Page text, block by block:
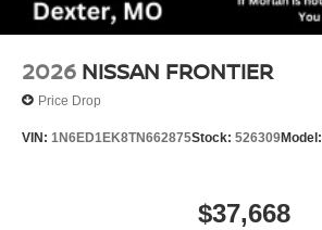
2026 NISSAN FRONTIER
Price Drop
VIN: 1N6ED1EK8TN662875Stock: 526309Model:
$37,668